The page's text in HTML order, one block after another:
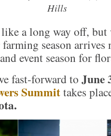
Hills
like a long way off,
season
event season for
fast-forward to June
Summittakes